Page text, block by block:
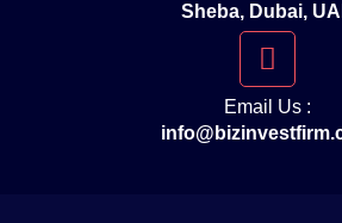
Sheba, Dubai,
Email Us :